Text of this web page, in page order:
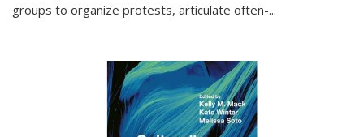
groups to organize protests, articulate often-...